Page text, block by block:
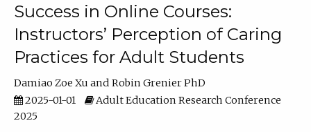
Success in Online Courses:
Instructors’ Perception of Caring
Practices for Adult Students
Damiao Zoe Xu
Robin Grenier PhD
2025-01-01
Adult Education Research Conference
2025